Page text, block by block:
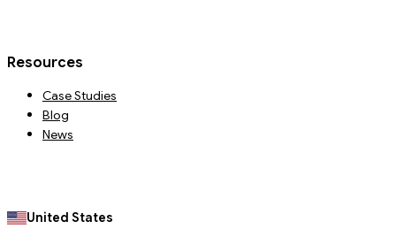
Resources
Case Studies
Blog
News
United States